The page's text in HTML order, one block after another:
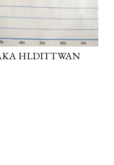
HLDITTWAN